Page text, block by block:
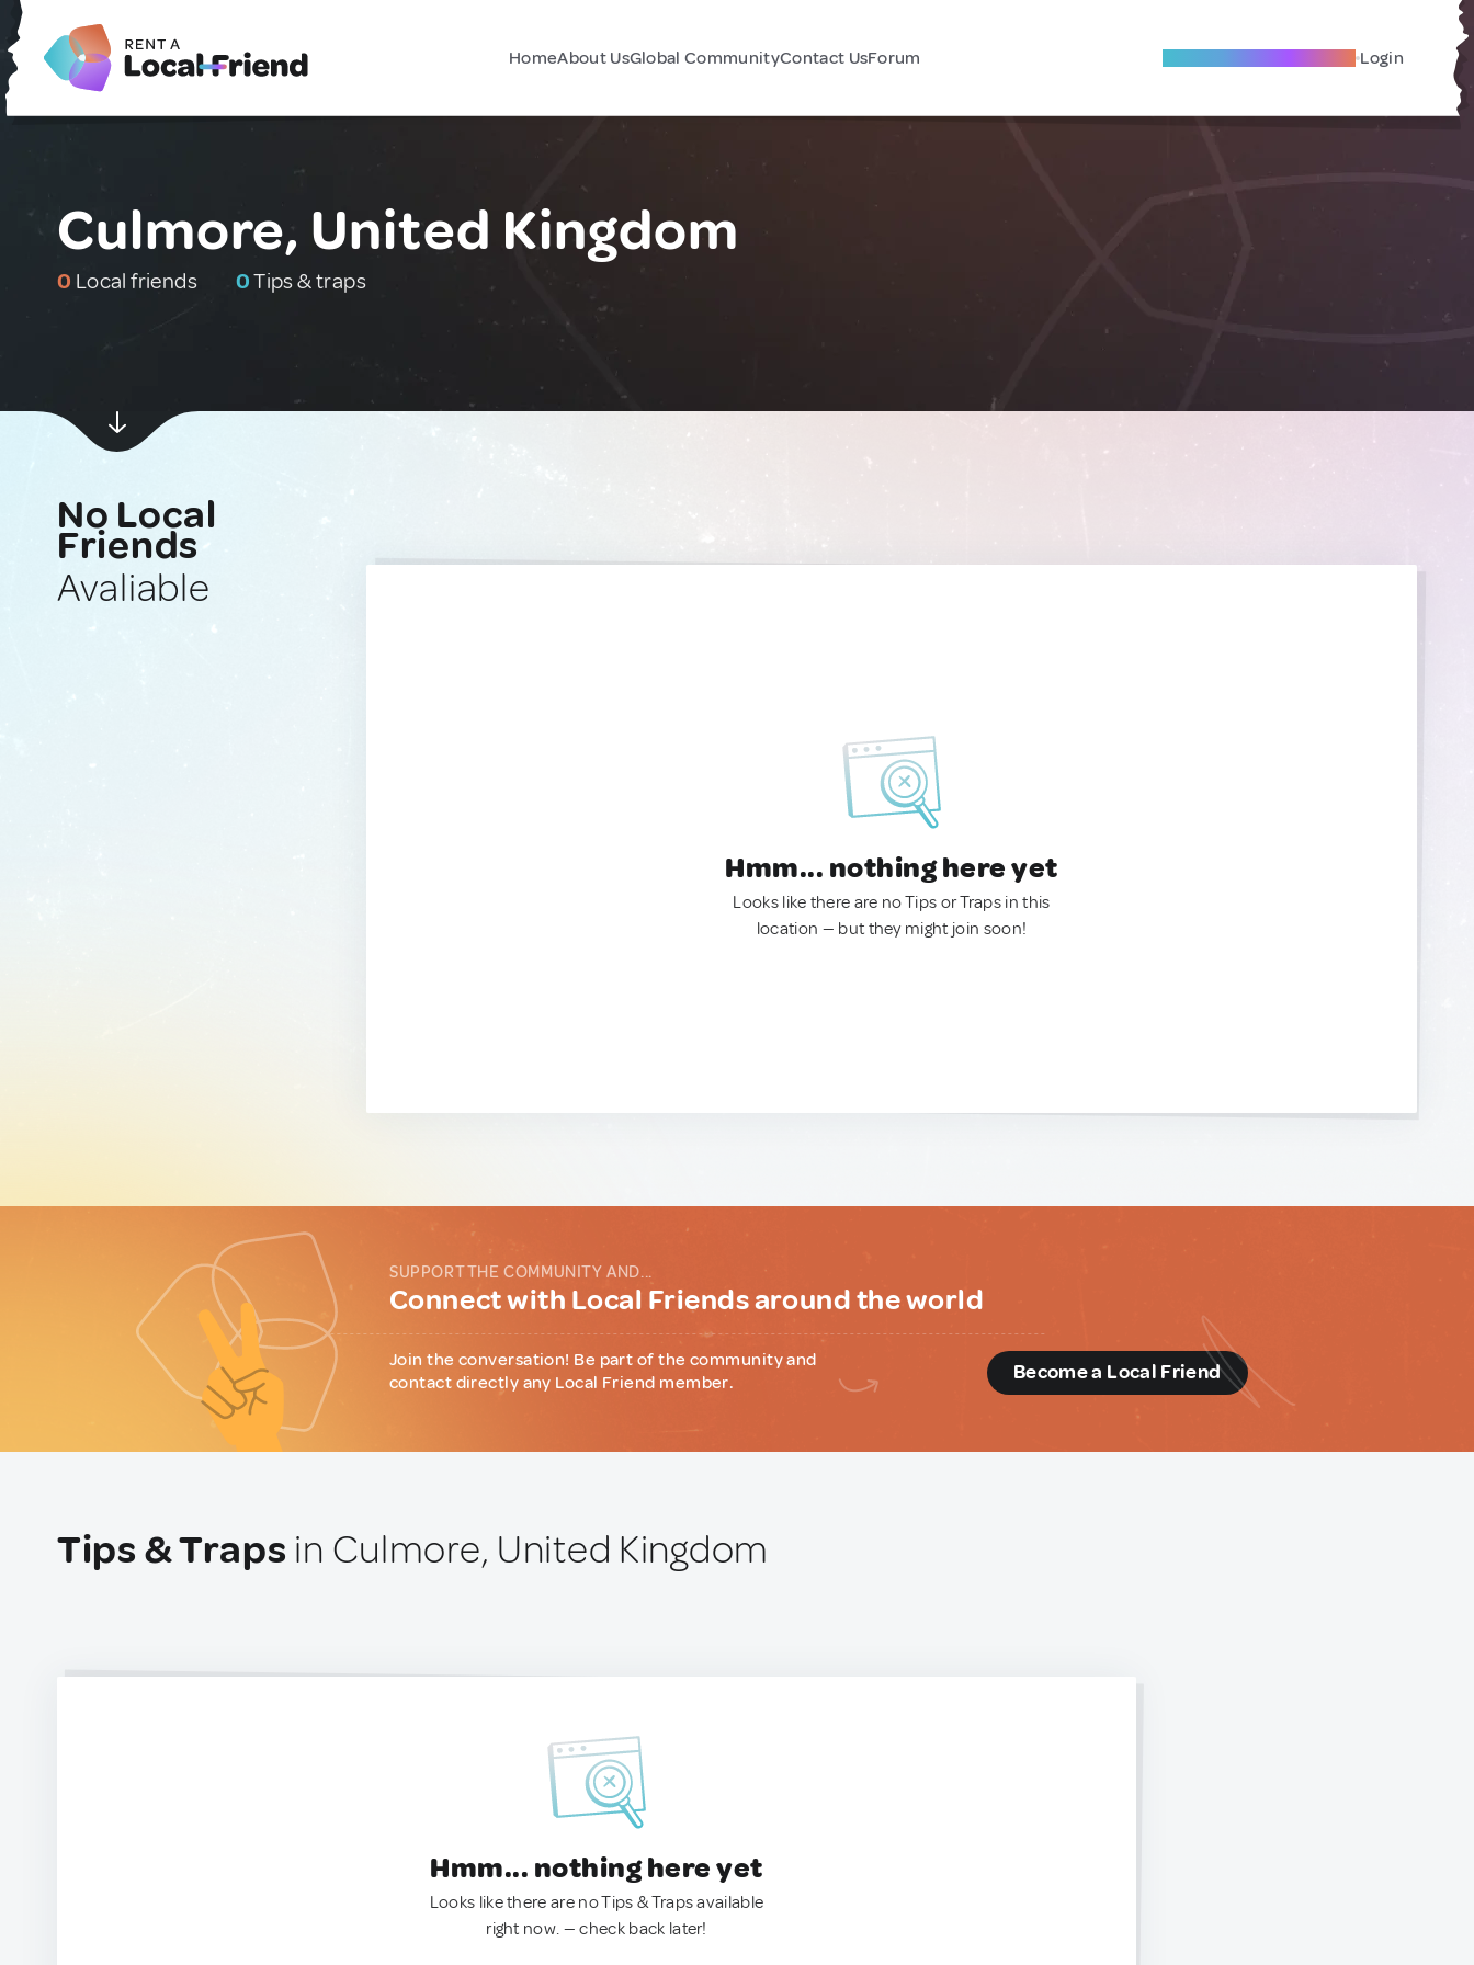
HomeAbout UsGlobal CommunityContact UsForum Become A Local Friend Login
Culmore, United Kingdom
0 Local friends 0Tips & traps
No Local
Friends
Avaliable
Hmm... nothing here yet
Looks like there are no Tips or Traps in this
location — but they might join soon!
SUPPORT THE COMMUNITY AND...
Connect with Local Friends around the world
Join the conversation! Be part of the community and
contact directly any Local Friend member.
Become a Local Friend
Tips & Traps in Culmore, United Kingdom
Hmm... nothing here yet
Looks like there are no Tips & Traps available
right now. — check back later!